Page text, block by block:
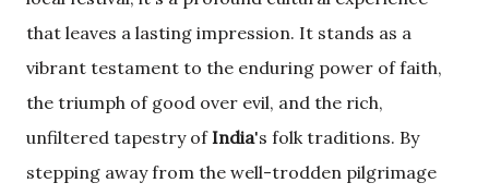
that leaves a lasting impression. It stands as a
vibrant testament to the enduring power of faith,
the triumph of good over evil, and the rich,
unfiltered tapestry ofIndia's folk traditions. By
stepping away from the well-trodden pilgrimage